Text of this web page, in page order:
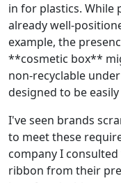
in for plastics. While
already
example, the
**cosmetic box**
non‑recyclable
designed to be
I've seen brands
to meet these
company I
ribbon from their